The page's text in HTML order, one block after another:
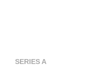
SERIES A